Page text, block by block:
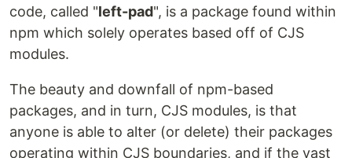
code, called "left-pad", is a package found within
npm which solely operates based off of CJS
modules.
The beauty and downfall of npm-based
packages, and in turn, CJS modules, is that
anyone is able to alter (or delete) their packages
operating within CJS boundaries, and if the vast